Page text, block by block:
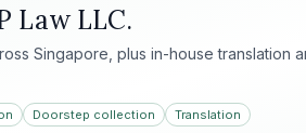
Law LLC.
Singapore, plus in-house translation
Doorstep collection Translation